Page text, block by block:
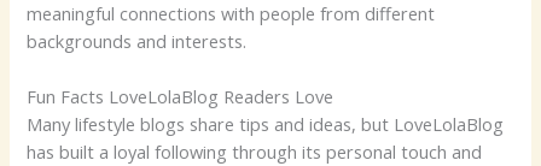
meaningful connections with people from different
backgrounds and interests.
Fun Facts LoveLolaBlog Readers Love
Many lifestyle blogs share tips and ideas, but LoveLolaBlog
has built a loyal following through its personal touch and